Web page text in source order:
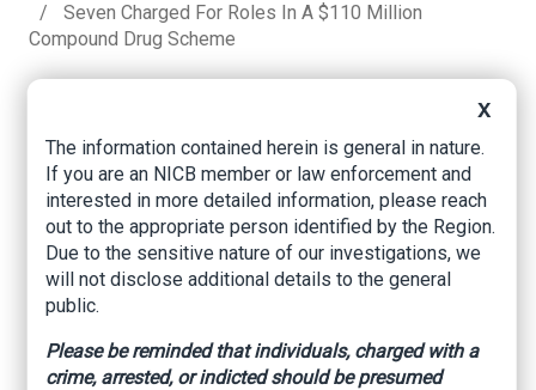
Breadcrumb
Seven Charged For Roles In A $110 Million
Compound Drug Scheme
FacebookTwitterLinkedInEmail
Seven charged for
roles in a $110 million
compound drug
scheme
X
The information contained herein is general in nature.
If you are an NICB member or law enforcement and
interested in more detailed information, please reach
out to the appropriate person identified by the Region.
Due to the sensitive nature of our investigations, we
will not disclose additional details to the general
public.
Please be reminded that individuals, charged with a
crime, arrested, or indicted should be presumed